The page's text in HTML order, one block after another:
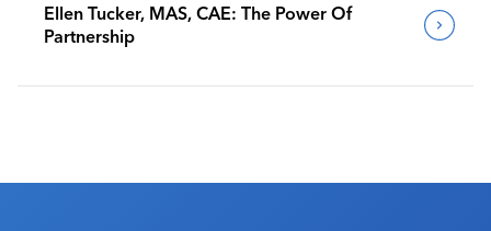
Ellen Tucker, MAS, CAE: The Power Of
Partnership